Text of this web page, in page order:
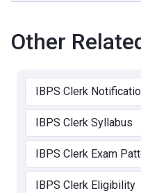
Other
IBPS Clerk
IBPS Clerk Syllabus
IBPS Clerk Exam
IBPS Clerk Eligibility